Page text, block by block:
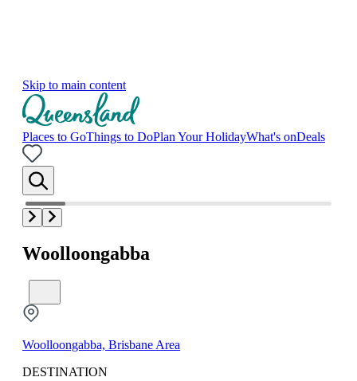
Skip to main content
Places to GoThings to DoPlan Your HolidayWhat's onDeals
Woolloongabba
Woolloongabba, Brisbane Area
DESTINATION